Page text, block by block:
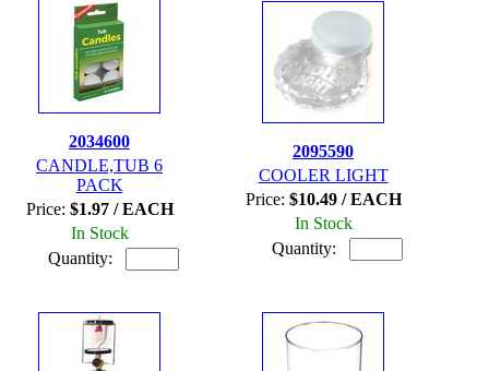
2034600
CANDLE,TUB 6
PACK
Price: $1.97 / EACH
In Stock
Quantity:
2095590
COOLER LIGHT
Price: $10.49 / EACH
In Stock
Quantity: